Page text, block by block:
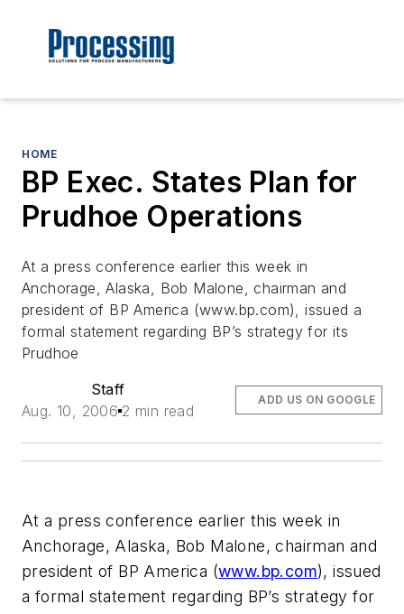
HOME
BP Exec. States Plan for
Prudhoe Operations
At a press conference earlier this week in
Anchorage, Alaska, Bob Malone, chairman and
president of BP America (www.bp.com), issued a
formal statement regarding BP’s strategy for its
Prudhoe
Staff
Aug. 10, 2006 2 min read
ADD US ON GOOGLE
At a press conference earlier this week in
Anchorage, Alaska, Bob Malone, chairman and
president of BP America (www.bp.com), issued
a formal statement regarding BP’s strategy for